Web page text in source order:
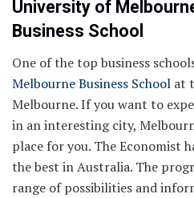
University of
Business School
One of the top business
Melbourne Business School at
Melbourne. If you want to
in an interesting city,
place for you. The Economist
the best in Australia. The
range of possibilities and